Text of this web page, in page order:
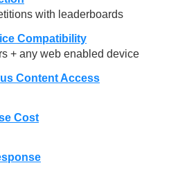
with leaderboards
Compatibility
+ any web enabled device
Content Access
Cost